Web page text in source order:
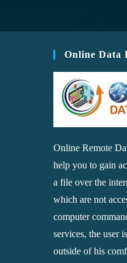
Online Data
Online Remote
help you to gain
a file over the
which are not
computer
services, the user
outside of his